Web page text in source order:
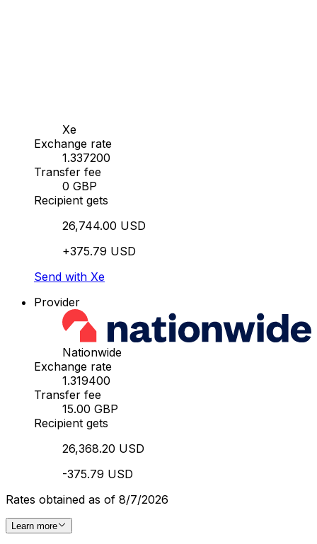
Xe
Exchange rate
1.337200
Transfer fee
0 GBP
Recipient gets
26,744.00 USD
+375.79 USD
Send with Xe
Provider
Nationwide
Exchange rate
1.319400
Transfer fee
15.00 GBP
Recipient gets
26,368.20 USD
-375.79 USD
Rates obtained as of 8/7/2026
Learn more